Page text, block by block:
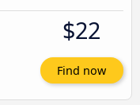
$22
Find now